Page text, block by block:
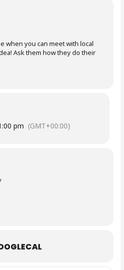
when you can meet with local
Ask them how they do their
pm (GMT+00:00)